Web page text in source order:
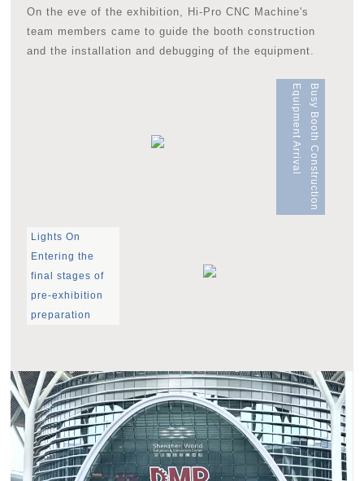
On the eve of the exhibition, Hi-Pro CNC Machine's
team members came to guide the booth construction
and the installation and debugging of the equipment.
Equipment ArrivalBusy Booth Construction
Lights On
Entering the
final stages of
pre-exhibition
preparation